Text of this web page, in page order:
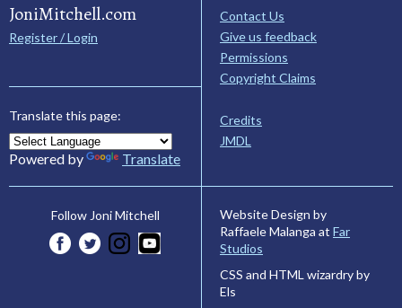
JoniMitchell.com
Register / Login
Translate this page:
Powered by Translate
Contact Us
Give us feedback
Permissions
Copyright Claims
Credits
JMDL
Follow Joni Mitchell
Website Design by
Raffaele Malanga at Far
Studios
CSS and HTML wizardry by
Els